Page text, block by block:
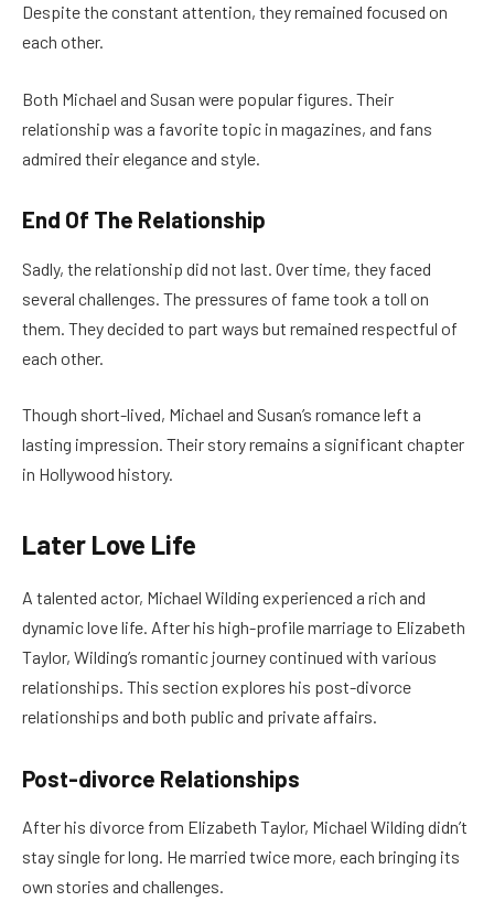
Despite the constant attention, they remained focused on
each other.
Both Michael and Susan were popular figures. Their
relationship was a favorite topic in magazines, and fans
admired their elegance and style.
End Of The Relationship
Sadly, the relationship did not last. Over time, they faced
several challenges. The pressures of fame took a toll on
them. They decided to part ways but remained respectful of
each other.
Though short-lived, Michael and Susan’s romance left a
lasting impression. Their story remains a significant chapter
in Hollywood history.
Later Love Life
A talented actor, Michael Wilding experienced a rich and
dynamic love life. After his high-profile marriage to Elizabeth
Taylor, Wilding’s romantic journey continued with various
relationships. This section explores his post-divorce
relationships and both public and private affairs.
Post-divorce Relationships
After his divorce from Elizabeth Taylor, Michael Wilding didn’t
stay single for long. He married twice more, each bringing its
own stories and challenges.